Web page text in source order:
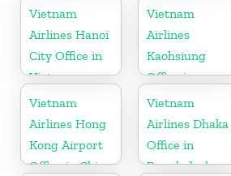
Japan
Cambodia
Vietnam
Airlines Hanoi
City Office in
Vietnam
Vietnam
Airlines
Kaohsiung
Office in
Taiwan
Vietnam
Airlines Hong
Kong Airport
Office in China
Vietnam
Airlines Dhaka
Office in
Bangladesh